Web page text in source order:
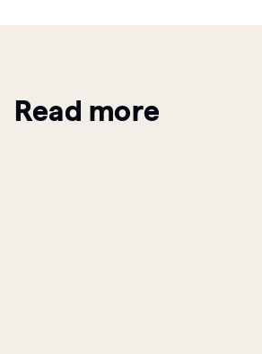
Read more